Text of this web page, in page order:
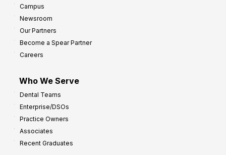
Campus
Newsroom
Our Partners
Become a Spear Partner
Careers
Who We Serve
Dental Teams
Enterprise/DSOs
Practice Owners
Associates
Recent Graduates